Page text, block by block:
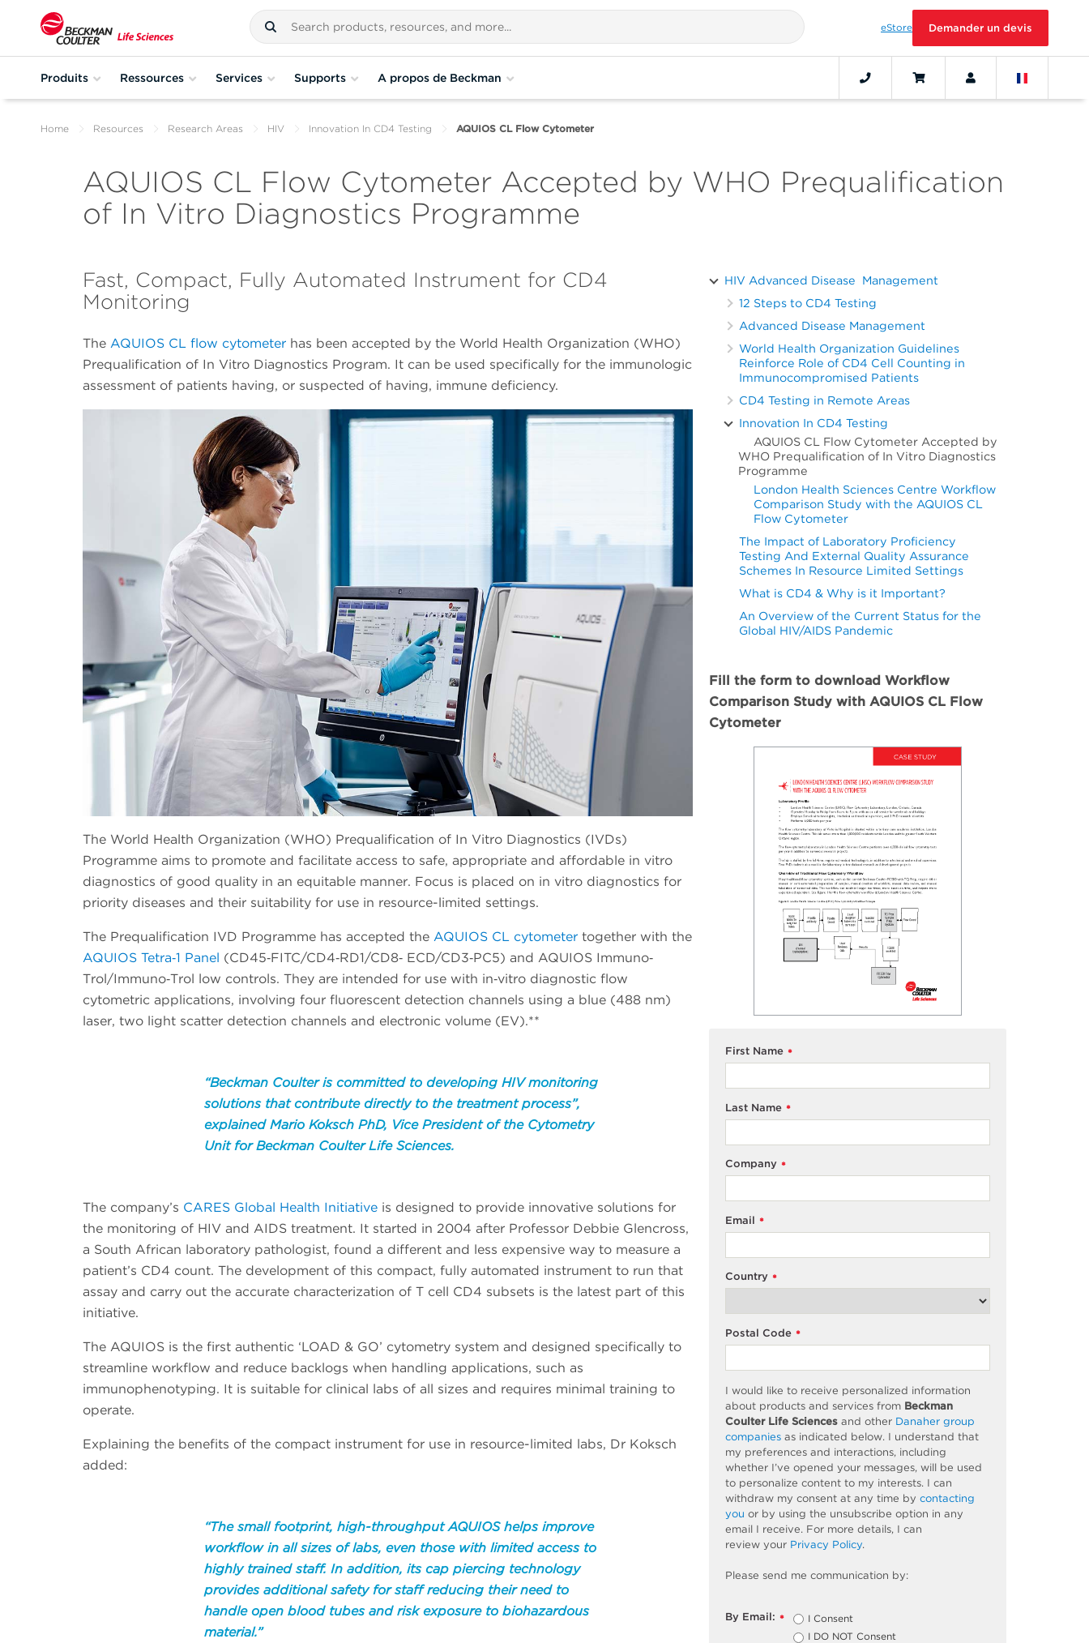
eStore Demander un devis
Produits Ressources Services Supports A propos de Beckman
Home Resources Research Areas HIV Innovation In CD4 Testing AQUIOS CL Flow Cytometer
AQUIOS CL Flow Cytometer Accepted by WHO Prequalification
of In Vitro Diagnostics Programme
Fast, Compact, Fully Automated Instrument for CD4
Monitoring
The AQUIOS CL flow cytometer has been accepted by the World Health Organization (WHO)
Prequalification of In Vitro Diagnostics Program. It can be used specifically for the immunologic
assessment of patients having, or suspected of having, immune deficiency.
The World Health Organization (WHO) Prequalification of In Vitro Diagnostics (IVDs)
Programme aims to promote and facilitate access to safe, appropriate and affordable in vitro
diagnostics of good quality in an equitable manner. Focus is placed on in vitro diagnostics for
priority diseases and their suitability for use in resource-limited settings.
The Prequalification IVD Programme has accepted the AQUIOS CL cytometer together with the
AQUIOS Tetra‐1 Panel (CD45‐FITC/CD4‐RD1/CD8‐ ECD/CD3‐PC5) and AQUIOS Immuno‐
Trol/Immuno‐Trol low controls. They are intended for use with in‐vitro diagnostic flow
cytometric applications, involving four fluorescent detection channels using a blue (488 nm)
laser, two light scatter detection channels and electronic volume (EV).**
“Beckman Coulter is committed to developing HIV monitoring
solutions that contribute directly to the treatment process”,
explained Mario Koksch PhD, Vice President of the Cytometry
Unit for Beckman Coulter Life Sciences.
The company’s CARES Global Health Initiative is designed to provide innovative solutions for
the monitoring of HIV and AIDS treatment. It started in 2004 after Professor Debbie Glencross,
a South African laboratory pathologist, found a different and less expensive way to measure a
patient’s CD4 count. The development of this compact, fully automated instrument to run that
assay and carry out the accurate characterization of T cell CD4 subsets is the latest part of this
initiative.
The AQUIOS is the first authentic ‘LOAD & GO’ cytometry system and designed specifically to
streamline workflow and reduce backlogs when handling applications, such as
immunophenotyping. It is suitable for clinical labs of all sizes and requires minimal training to
operate.
Explaining the benefits of the compact instrument for use in resource-limited labs, Dr Koksch
added:
“The small footprint, high-throughput AQUIOS helps improve
workflow in all sizes of labs, even those with limited access to
highly trained staff. In addition, its cap piercing technology
provides additional safety for staff reducing their need to
handle open blood tubes and risk exposure to biohazardous
material.”
HIV Advanced Disease Management
12 Steps to CD4 Testing
Advanced Disease Management
World Health Organization Guidelines
Reinforce Role of CD4 Cell Counting in
Immunocompromised Patients
CD4 Testing in Remote Areas
Innovation In CD4 Testing
AQUIOS CL Flow Cytometer Accepted by
WHO Prequalification of In Vitro Diagnostics
Programme
London Health Sciences Centre Workflow
Comparison Study with the AQUIOS CL
Flow Cytometer
The Impact of Laboratory Proficiency
Testing And External Quality Assurance
Schemes In Resource Limited Settings
What is CD4 & Why is it Important?
An Overview of the Current Status for the
Global HIV/AIDS Pandemic
Fill the form to download Workflow
Comparison Study with AQUIOS CL Flow
Cytometer
*
First Name
*
Last Name
*
Company
*
Email
*
Country
*
Postal Code
I would like to receive personalized information
about products and services from Beckman
Coulter Life Sciences and other Danaher group
companies as indicated below. I understand that
my preferences and interactions, including
whether I’ve opened your messages, will be used
to personalize content to my interests. I can
withdraw my consent at any time bycontacting
you or by using the unsubscribeoption in any
email I receive. For more details, I can
reviewyour Privacy Policy.
Please send me communication by:
*
By Email:
I Consent
I DO NOT Consent